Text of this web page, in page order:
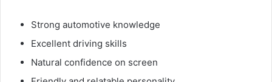
Strong automotive knowledge
Excellent driving skills
Natural confidence on screen